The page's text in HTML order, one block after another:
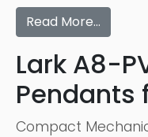
Read More…
Lark A8-
Pendants
Compact